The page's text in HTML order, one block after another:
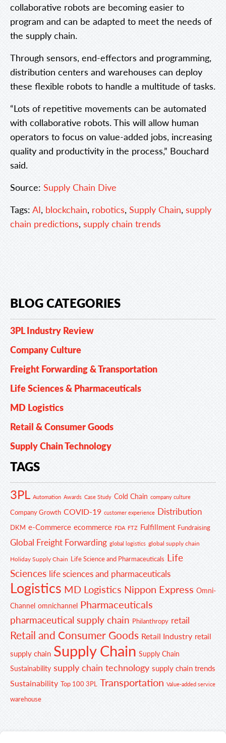
collaborative robots are becoming easier to
program and can be adapted to meet the needs of
the supply chain.
Through sensors, end-effectors and programming,
distribution centers and warehouses can deploy
these flexible robots to handle a multitude of tasks.
“Lots of repetitive movements can be automated
with collaborative robots. This will allow human
operators to focus on value-added jobs, increasing
quality and productivity in the process,” Bouchard
said.
Source: Supply Chain Dive
Tags: AI, blockchain, robotics, Supply Chain, supply
chain predictions, supply chain trends
BLOG CATEGORIES
3PL Industry Review
Company Culture
Freight Forwarding & Transportation
Life Sciences & Pharmaceuticals
MD Logistics
Retail & Consumer Goods
Supply Chain Technology
TAGS
3PL Automation Awards Case Study Cold Chain company culture
Company Growth COVID-19 customer experience Distribution
DKM e-Commerce ecommerce FDA FTZ Fulfillment Fundraising
Global Freight Forwarding global logistics global supply chain
Holiday Supply Chain Life Science and Pharmaceuticals Life
Sciences life sciences and pharmaceuticals
Logistics MD Logistics Nippon Express Omni-
Channel omnichannel Pharmaceuticals
pharmaceutical supply chain Philanthropy retail
Retail and Consumer Goods Retail Industry retail
supply chain Supply Chain Supply Chain
Sustainability supply chain technology supply chain trends
Sustainability Top 100 3PL Transportation Value-added service
warehouse